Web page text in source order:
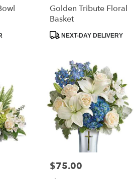
Golden Tribute Floral
Basket
Product
NEXT-DAY DELIVERY
Price:
$75.00